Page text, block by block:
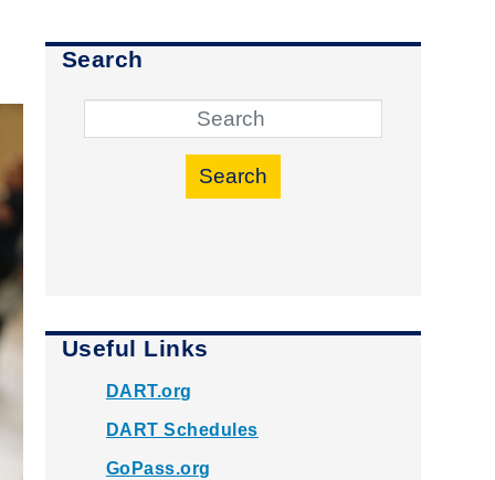
Search
Search
Useful Links
DART.org
DART Schedules
GoPass.org